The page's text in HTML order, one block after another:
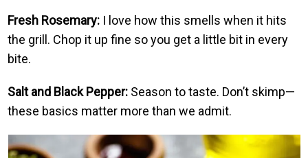
Fresh Rosemary: I love how this smells when it hits
the grill. Chop it up fine so you get a little bit in every
bite.
Salt and Black Pepper: Season to taste. Don’t skimp—
these basics matter more than we admit.